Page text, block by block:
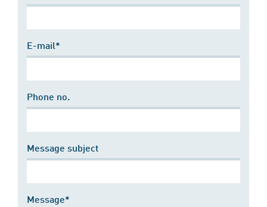
E-mail*
Phone no.
Message subject
Message*